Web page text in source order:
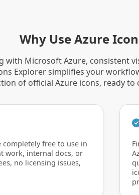
Why Use Azure
with Microsoft Azure, consistent
Explorer simplifies your
of official Azure icons, ready
free to use in
work, internal docs, or
no licensing issues,